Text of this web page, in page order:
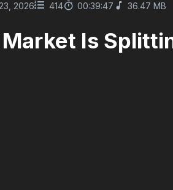
2026 414 00:39:47 36.47 MB
Market Is